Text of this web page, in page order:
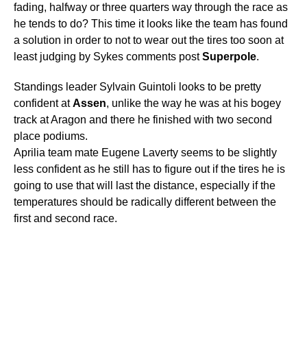
fading, halfway or three quarters way through the race as
he tends to do? This time it looks like the team has found
a solution in order to not to wear out the tires too soon at
least judging by Sykes comments postSuperpole.
Standings leader Sylvain Guintoli looks to be pretty
confident atAssen, unlike the way he was at his bogey
track at Aragon and there he finished with two second
place podiums.
Aprilia team mate Eugene Laverty seems to be slightly
less confident as he still has to figure out if the tires he is
going to use that will last the distance, especially if the
temperatures should be radically different between the
first and second race.